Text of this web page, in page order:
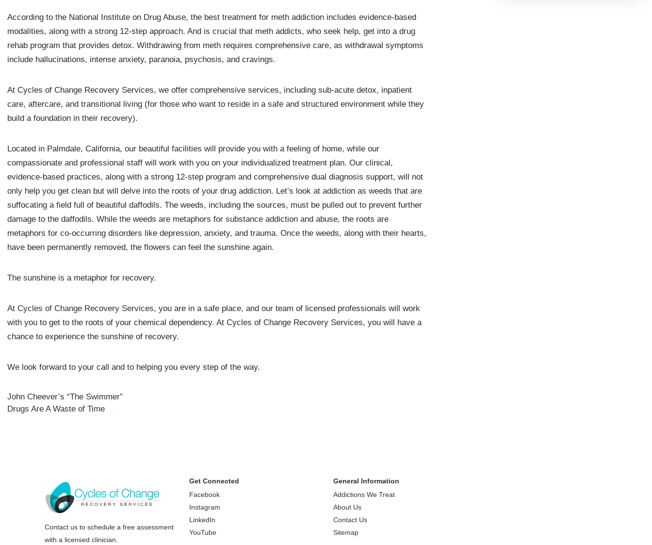
According to the National Institute on Drug Abuse, the best treatment for meth addiction includes evidence-based
modalities, along with a strong 12-step approach. And is crucial that meth addicts, who seek help, get into a drug
rehab program that provides detox. Withdrawing from meth requires comprehensive care, as withdrawal symptoms
include hallucinations, intense anxiety, paranoia, psychosis, and cravings.
At Cycles of Change Recovery Services, we offer comprehensive services, including sub-acute detox, inpatient
care, aftercare, and transitional living (for those who want to reside in a safe and structured environment while they
build a foundation in their recovery).
Located in Palmdale, California, our beautiful facilities will provide you with a feeling of home, while our
compassionate and professional staff will work with you on your individualized treatment plan. Our clinical,
evidence-based practices, along with a strong 12-step program and comprehensive dual diagnosis support, will not
only help you get clean but will delve into the roots of your drug addiction. Let’s look at addiction as weeds that are
suffocating a field full of beautiful daffodils. The weeds, including the sources, must be pulled out to prevent further
damage to the daffodils. While the weeds are metaphors for substance addiction and abuse, the roots are
metaphors for co-occurring disorders like depression, anxiety, and trauma. Once the weeds, along with their hearts,
have been permanently removed, the flowers can feel the sunshine again.
The sunshine is a metaphor for recovery.
At Cycles of Change Recovery Services, you are in a safe place, and our team of licensed professionals will work
with you to get to the roots of your chemical dependency. At Cycles of Change Recovery Services, you will have a
chance to experience the sunshine of recovery.
We look forward to your call and to helping you every step of the way.
Post
John Cheever’s “The Swimmer”
Drugs Are A Waste of Time
Contact us to schedule a free assessment
with a licensed clinician.
Get Connected
Facebook
Instagram
LinkedIn
YouTube
General Information
Addictions We Treat
About Us
Contact Us
Sitemap